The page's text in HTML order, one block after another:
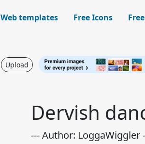
Web templates Free Icons
Upload
Dervish
--- Author: LoggaWiggler